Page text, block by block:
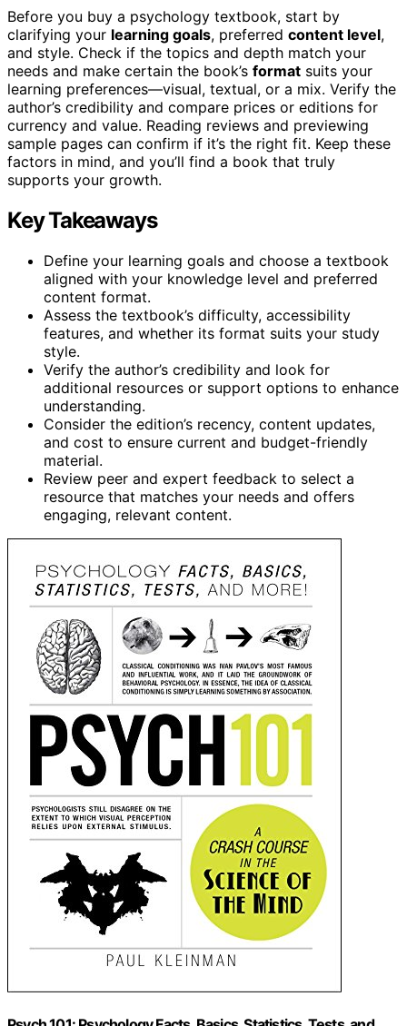
Before you buy a psychology textbook, start by
clarifying your learning goals, preferred content level,
and style. Check if the topics and depth match your
needs and make certain the book’s format suits your
learning preferences—visual, textual, or a mix. Verify the
author’s credibility and compare prices or editions for
currency and value. Reading reviews and previewing
sample pages can confirm if it’s the right fit. Keep these
factors in mind, and you’ll find a book that truly
supports your growth.
Key Takeaways
Define your learning goals and choose a textbook
aligned with your knowledge level and preferred
content format.
Assess the textbook’s difficulty, accessibility
features, and whether its format suits your study
style.
Verify the author’s credibility and look for
additional resources or support options to enhance
understanding.
Consider the edition’s recency, content updates,
and cost to ensure current and budget-friendly
material.
Review peer and expert feedback to select a
resource that matches your needs and offers
engaging, relevant content.